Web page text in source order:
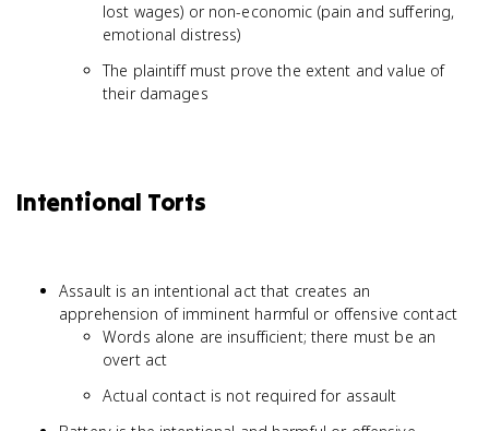
lost wages) or non-economic (pain and suffering,
emotional distress)
The plaintiff must prove the extent and value of
their damages
Intentional Torts
Assault is an intentional act that creates an
apprehension of imminent harmful or offensive contact
Words alone are insufficient; there must be an
overt act
Actual contact is not required for assault